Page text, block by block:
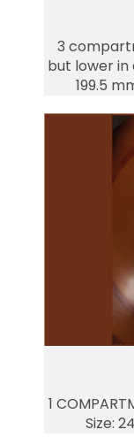
3
but lower in
199.5
1
Size: